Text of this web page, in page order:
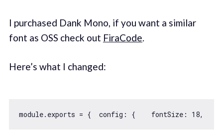
I purchased Dank Mono, if you want a similar
font as OSS check out FiraCode.
Here’s what I changed:
module.exports = { config : { fontSize: 18,